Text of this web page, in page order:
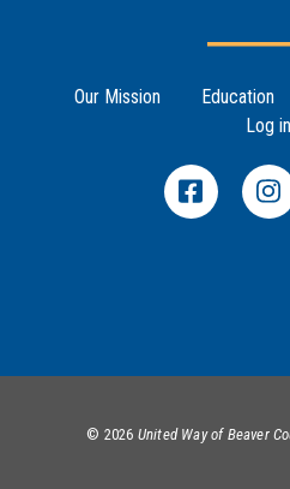
Footer Menu
Our Mission Education
Log in
© 2026 United Way of Beaver